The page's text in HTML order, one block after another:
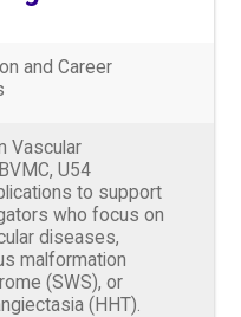
and Career
Vascular
U54
to support
who focus on
diseases,
malformation
(SWS), or
(HHT).